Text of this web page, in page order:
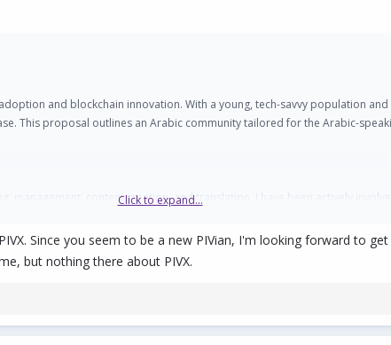
and blockchain innovation. With a young, tech-savvy population
This proposal outlines an Arabic community tailored for the Arabic-
management, content creation, and translation. I have been actively
Saudi Arabia, UAE, Egypt, Morocco, and others, has become one of the
transaction volumes. For instance:
Click to expand...
Since you seem to be a new PIVian, I'm looking forward to
but nothing there about PIVX.